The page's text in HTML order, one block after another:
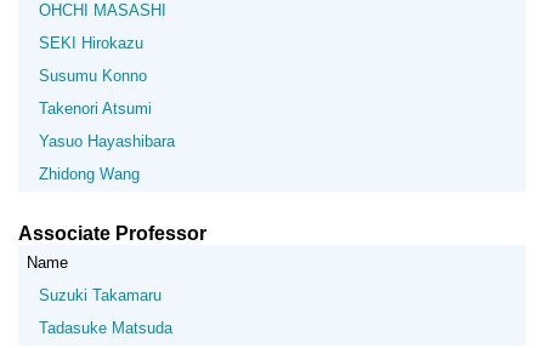
OHCHI MASASHI
SEKI Hirokazu
Susumu Konno
Takenori Atsumi
Yasuo Hayashibara
Zhidong Wang
Associate Professor
Name
Suzuki Takamaru
Tadasuke Matsuda